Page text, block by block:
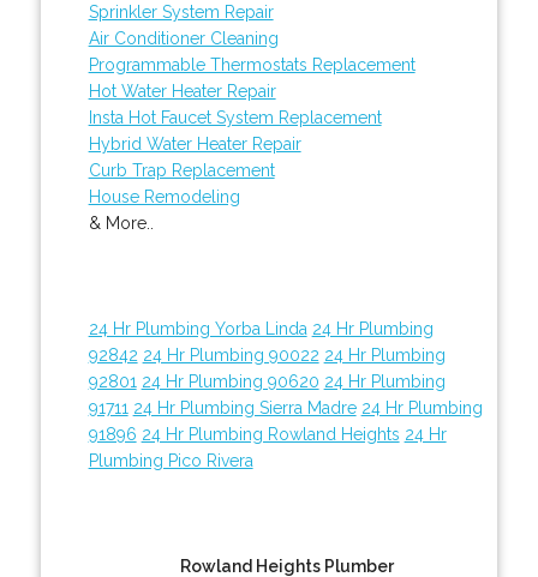
Sprinkler System Repair
Air Conditioner Cleaning
Programmable Thermostats Replacement
Hot Water Heater Repair
Insta Hot Faucet System Replacement
Hybrid Water Heater Repair
Curb Trap Replacement
House Remodeling
& More..
24 Hr Plumbing Yorba Linda 24 Hr Plumbing
92842 24 Hr Plumbing 90022 24 Hr Plumbing
92801 24 Hr Plumbing 90620 24 Hr Plumbing
91711 24 Hr Plumbing Sierra Madre 24 Hr Plumbing
91896 24 Hr Plumbing Rowland Heights 24 Hr
Plumbing Pico Rivera
Rowland Heights Plumber